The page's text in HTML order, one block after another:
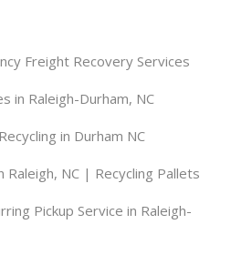
Freight Recovery Services
in Raleigh-Durham, NC
in Durham NC
Raleigh, NC | Recycling Pallets
Pickup Service in Raleigh-